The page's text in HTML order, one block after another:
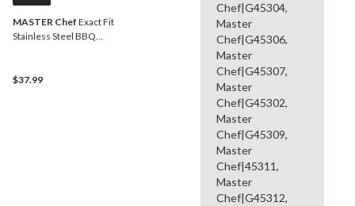
MASTER Chef Exact Fit
Stainless Steel BBQ
$37.99
Chef|G45304,
Master
Chef|G45306,
Master
Chef|G45307,
Master
Chef|G45302,
Master
Chef|G45309,
Master
Chef|45311,
Master
Chef|G45312,